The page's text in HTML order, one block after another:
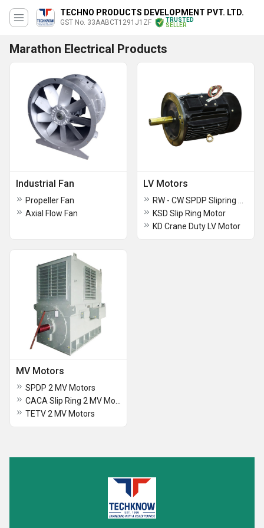
TECHNO PRODUCTS DEVELOPMENT PVT. LTD.
GST No. 33AABCT1291J1ZF
TRUSTED
SELLER
Marathon Electrical Products
Industrial Fan
Propeller Fan
Axial Flow Fan
LV Motors
KSD Slip Ring Motor
KD Crane Duty LV Motor
MV Motors
SPDP 2 MV Motors
TETV 2 MV Motors